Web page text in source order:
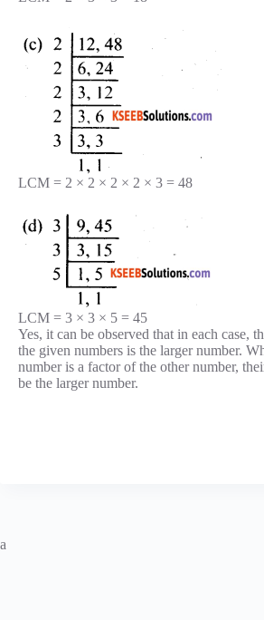
LCM = 2 × 2 × 2 × 2 × 3 = 48
LCM = 3 × 3 × 5 = 45
Yes, it can be observed that in each case,
the given numbers is the larger number.
number is a factor of the other number,
be the larger number.
a